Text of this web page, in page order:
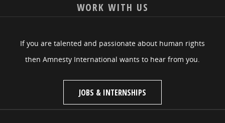
WORK WITH US
If you are talented and passionate about human rights
then Amnesty International wants to hear from you.
JOBS & INTERNSHIPS